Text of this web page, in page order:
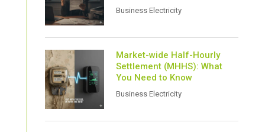
Business Electricity
Market-wide Half-Hourly
Settlement (MHHS): What
You Need to Know
Business Electricity